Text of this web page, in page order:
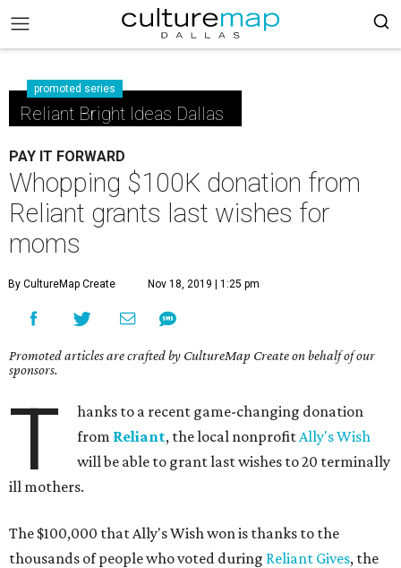
promoted series
Reliant Bright Ideas Dallas
PAY IT FORWARD
Whopping $100K donation from
Reliant grants last wishes for
moms
By CultureMap Create Nov 18, 2019 | 1:25 pm
Promoted articles are crafted by CultureMap Create on behalf of our
sponsors.
T
hanks to a recent game-changing donation
from Reliant, the local nonprofitAlly's Wish
will be able to grant last wishes to 20 terminally
ill mothers.
The $100,000 that Ally's Wish won is thanks to the
thousands of people who voted during Reliant Gives, the